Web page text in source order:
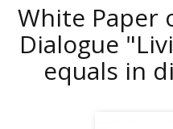
White Paper
Dialogue
equals in